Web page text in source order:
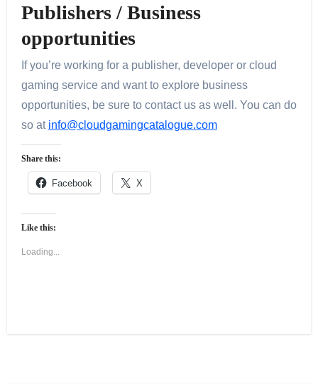
Publishers / Business
opportunities
If you’re working for a publisher, developer or cloud
gaming service and want to explore business
opportunities, be sure to contact us as well. You can do
so at info@cloudgamingcatalogue.com
Share this:
Facebook X
Like this:
Loading...